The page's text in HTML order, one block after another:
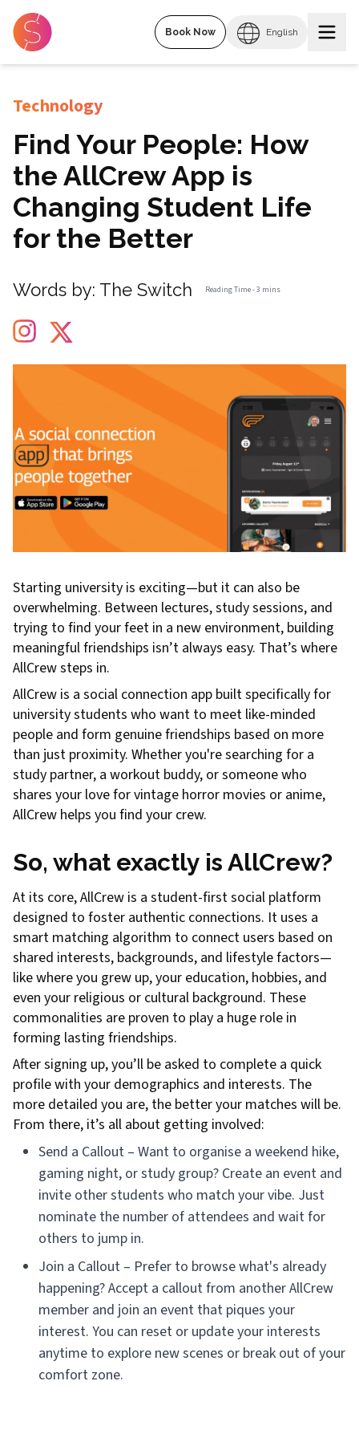
Book Now English
Technology
Find Your People: How
the AllCrew App is
Changing Student Life
for the Better
Words by: The Switch Reading Time -3 mins
Starting university is exciting—but it can also be
overwhelming. Between lectures, study sessions, and
trying to find your feet in a new environment, building
meaningful friendships isn’t always easy. That’s where
AllCrew steps in.
AllCrew is a social connection app built specifically for
university students who want to meet like-minded
people and form genuine friendships based on more
than just proximity. Whether you're searching for a
study partner, a workout buddy, or someone who
shares your love for vintage horror movies or anime,
AllCrew helps you find your crew.
So, what exactly is AllCrew?
At its core, AllCrew is a student-first social platform
designed to foster authentic connections. It uses a
smart matching algorithm to connect users based on
shared interests, backgrounds, and lifestyle factors—
like where you grew up, your education, hobbies, and
even your religious or cultural background. These
commonalities are proven to play a huge role in
forming lasting friendships.
After signing up, you’ll be asked to complete a quick
profile with your demographics and interests. The
more detailed you are, the better your matches will be.
From there, it’s all about getting involved:
Send a Callout – Want to organise a weekend hike,
gaming night, or study group? Create an event and
invite other students who match your vibe. Just
nominate the number of attendees and wait for
others to jump in.
Join a Callout – Prefer to browse what's already
happening? Accept a callout from another AllCrew
member and join an event that piques your
interest. You can reset or update your interests
anytime to explore new scenes or break out of your
comfort zone.